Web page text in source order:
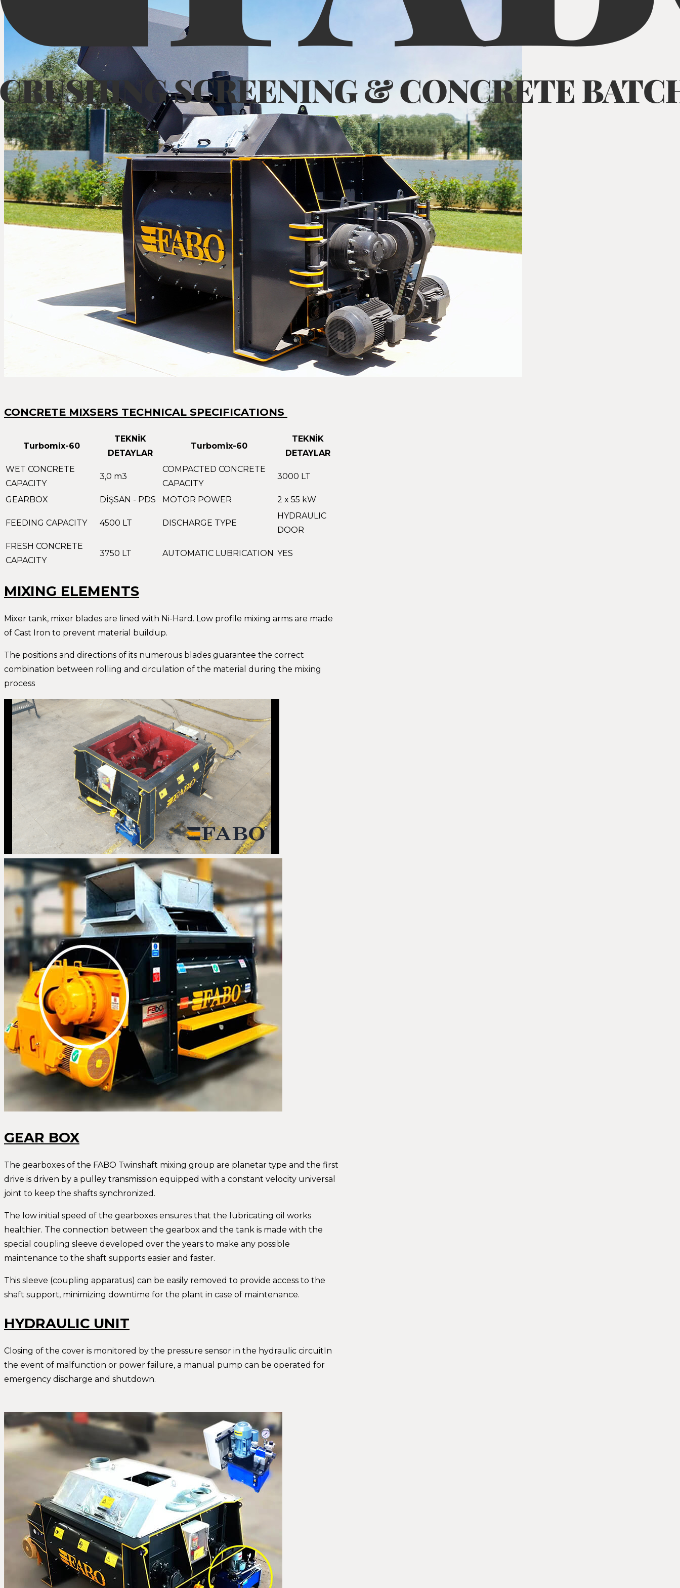
CONCRETE MIXSERS TECHNICAL SPECIFICATIONS
Turbomix-60
TEKNİK
DETAYLAR
Turbomix-60
TEKNİK
DETAYLAR
WET CONCRETE
CAPACITY
3,0 m3
COMPACTED CONCRETE
CAPACITY
3000 LT
GEARBOX DİŞSAN - PDS MOTOR POWER 2 x 55 kW
FEEDING CAPACITY 4500 LT DISCHARGE TYPE
HYDRAULIC
DOOR
FRESH CONCRETE
CAPACITY
3750 LT AUTOMATIC LUBRICATION YES
MIXING ELEMENTS
Mixer tank, mixer blades are lined with Ni-Hard. Low profile mixing arms are made
of Cast Iron to prevent material buildup.
The positions and directions of its numerous blades guarantee the correct
combination between rolling and circulation of the material during the mixing
process
GEAR BOX
The gearboxes of the FABO Twinshaft mixing group are planetar type and the first
drive is driven by a pulley transmission equipped with a constant velocity universal
joint to keep the shafts synchronized.
The low initial speed of the gearboxes ensures that the lubricating oil works
healthier. The connection between the gearbox and the tank is made with the
special coupling sleeve developed over the years to make any possible
maintenance to the shaft supports easier and faster.
This sleeve (coupling apparatus) can be easily removed to provide access to the
shaft support, minimizing downtime for the plant in case of maintenance.
HYDRAULIC UNIT
Closing of the cover is monitored by the pressure sensor in the hydraulic circuitIn
the event of malfunction or power failure, a manual pump can be operated for
emergency discharge and shutdown.